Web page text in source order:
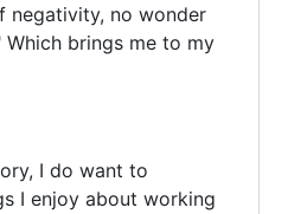
negativity, no wonder
brings me to my
I do want to
I enjoy about working